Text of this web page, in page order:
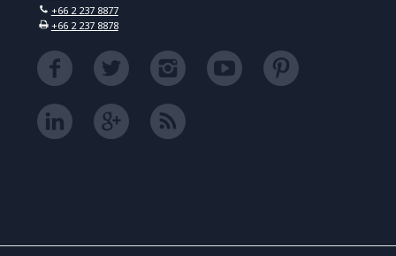
+66 2 237 8877
+66 2 237 8878